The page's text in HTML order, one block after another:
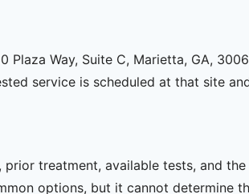
Way, Suite C, Marietta, GA,
service is scheduled at that site
treatment, available tests, and
options, but it cannot determine